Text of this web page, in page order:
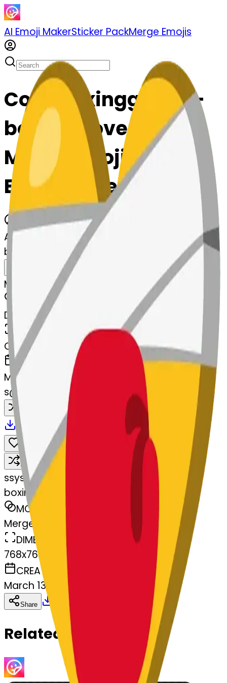
AI Emoji MakerSticker PackMerge Emojis
Cook boxingglove--
boxingglove: Mix &
Merge Emojis with AI
Emoji Maker
AI Emoji Maker
boxingglove--boxingglove
MODEL
Merge
DIMENSIONS
768x768
CREATED
March 13, 2025
MAKER
s@ systemMerger
Download
Remix
ssystemMerger
boxingglove--boxingglove
MODEL
Merge
DIMENSIONS
768x768
CREATED
March 13, 2025
Share Download
Related Emojis